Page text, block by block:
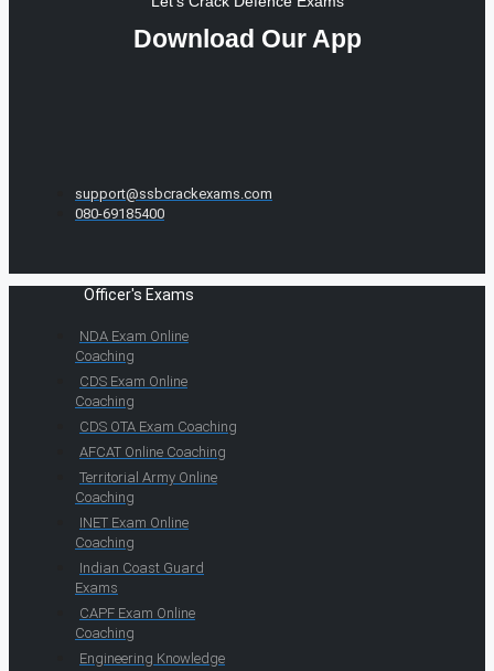
Download Our App
support@ssbcrackexams.com
080-69185400
Officer's Exams
NDA Exam Online
Coaching
CDS Exam Online
Coaching
CDS OTA Exam Coaching
AFCAT Online Coaching
Territorial Army Online
Coaching
INET Exam Online
Coaching
Indian Coast Guard
Exams
CAPF Exam Online
Coaching
Engineering Knowledge